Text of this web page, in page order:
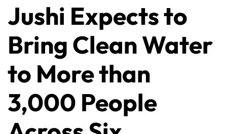
Jushi Expects to
Bring Clean Water
to More than
3,000 People